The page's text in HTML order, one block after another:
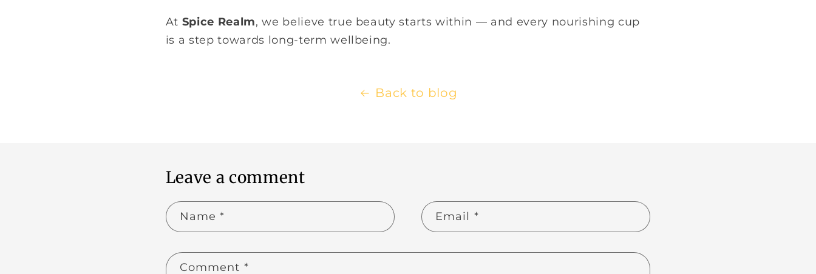
At Spice Realm, we believe true beauty starts within — and every nourishing cup
is a step towards long-term wellbeing.
Back to blog
Leave a comment
Name* Email *
Comment *